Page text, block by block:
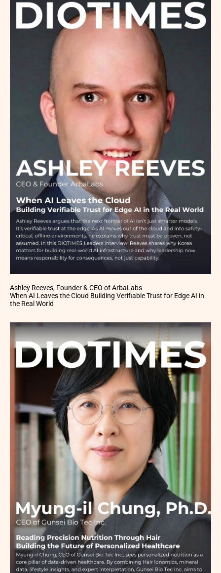
Ashley Reeves, Founder & CEO of ArbaLabs
When AI Leaves the Cloud Building Verifiable Trust for Edge AI in
the Real World